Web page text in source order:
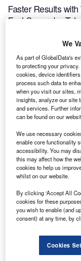
Faster Results
Fast Separator
Time is of the
results for treating
collection allows
The best of both
We
As part of GlobalData's
to protecting your
cookies, device
process such data to
when you visit our sites,
insights, analyze our site
and services. Further
can be found on our
We use necessary
enable core functionality
accessibility. You may
this may affect how the
cookies to help us
whilst on our website.
By clicking ‘Accept All
cookies for these
you wish to enable (and
consent) at any time, by
Cookies